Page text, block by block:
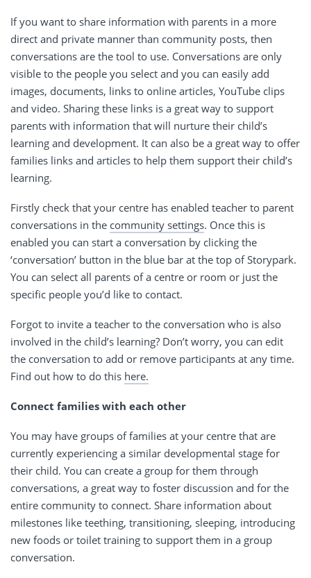
If you want to share information with parents in a more
direct and private manner than community posts, then
conversations are the tool to use. Conversations are only
visible to the people you select and you can easily add
images, documents, links to online articles, YouTube clips
and video. Sharing these links is a great way to support
parents with information that will nurture their child’s
learning and development. It can also be a great way to offer
families links and articles to help them support their child’s
learning.
Firstly check that your centre has enabled teacher to parent
conversations in the community settings. Once this is
enabled you can start a conversation by clicking the
‘conversation’ button in the blue bar at the top of Storypark.
You can select all parents of a centre or room or just the
specific people you’d like to contact.
Forgot to invite a teacher to the conversation who is also
involved in the child’s learning? Don’t worry, you can edit
the conversation to add or remove participants at any time.
Find out how to do this here.
Connect families with each other
You may have groups of families at your centre that are
currently experiencing a similar developmental stage for
their child. You can create a group for them through
conversations, a great way to foster discussion and for the
entire community to connect. Share information about
milestones like teething, transitioning, sleeping, introducing
new foods or toilet training to support them in a group
conversation.